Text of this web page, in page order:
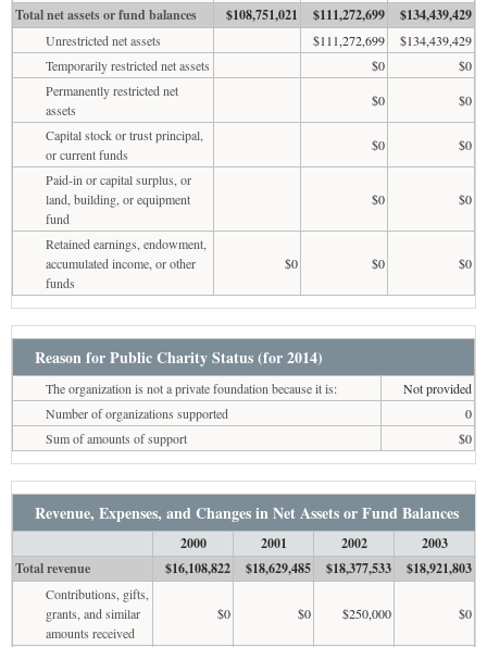
Total net assets or fund balances $108,751,021 $111,272,699 $134,439,429
Unrestricted net assets $111,272,699
$134,439,429
Temporarily restricted net assets
$0
$0
Permanently restricted net
assets
$0
$0
Capital stock or trust principal,
or current funds
$0
$0
Paid-in or capital surplus, or
land, building, or equipment
fund
$0 $0
Retained earnings, endowment,
accumulated income, or other
funds
$0 $0 $0
Reason for Public Charity Status (for 2014)
The organization is not a private foundation because it is:
Not provided
Number of organizations supported
0
Sum of amounts of support
$0
Revenue, Expenses, and Changes in Net Assets or Fund Balances
2000 2001 2002
2003
Total revenue
$16,108,822 $18,629,485 $18,377,533 $18,921,803
Contributions, gifts,
grants, and similar
amounts received
$0 $0 $250,000 $0